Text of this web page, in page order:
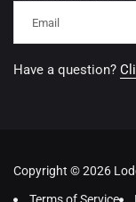
Have a question?
Copyright © 2026